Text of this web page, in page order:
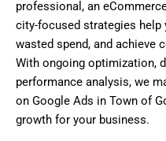
professional, an
city-focused strategies
wasted spend, and achieve
With ongoing optimization,
performance analysis, we
on Google Ads in Town of
growth for your business.